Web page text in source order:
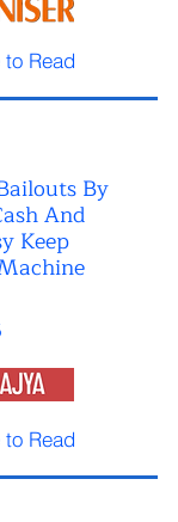
Read
By
And
Keep
Read